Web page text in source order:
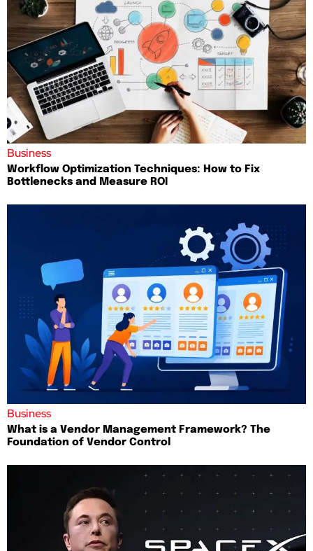
Business
Workflow Optimization Techniques: How to Fix
Bottlenecks and Measure ROI
Business
What is a Vendor Management Framework? The
Foundation of Vendor Control